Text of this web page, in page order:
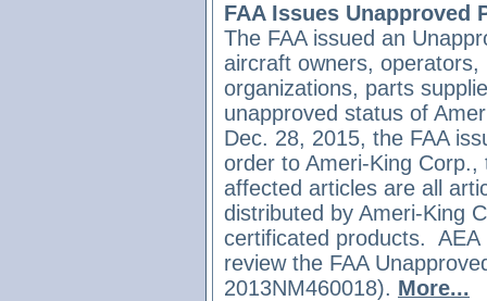
FAA Issues Unapproved
The FAA issued an
aircraft owners,
organizations, parts
unapproved status of
Dec. 28, 2015, the FAA
order to Ameri-King
affected articles are all
distributed by Ameri-King
certificated products. AEA
review the FAA
2013NM460018). More...